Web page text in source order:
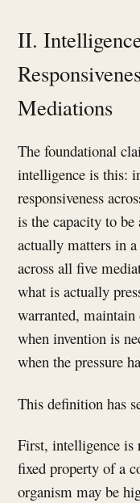
II.
Mediations
The foundational
intelligence is this:
responsiveness
is the capacity to
actually matters in
across all five
what is actually
warranted,
when invention is
when the pressure
This definition has
First, intelligence is
fixed property of a
organism may be